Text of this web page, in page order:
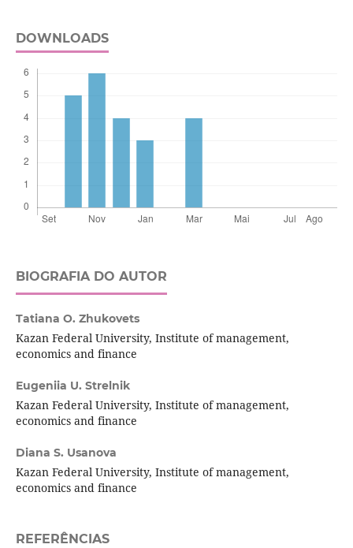
DOWNLOADS
BIOGRAFIA DO AUTOR
Tatiana O. Zhukovets
Kazan Federal University, Institute of management,
economics and finance
Eugeniia U. Strelnik
Kazan Federal University, Institute of management,
economics and finance
Diana S. Usanova
Kazan Federal University, Institute of management,
economics and finance
REFERÊNCIAS